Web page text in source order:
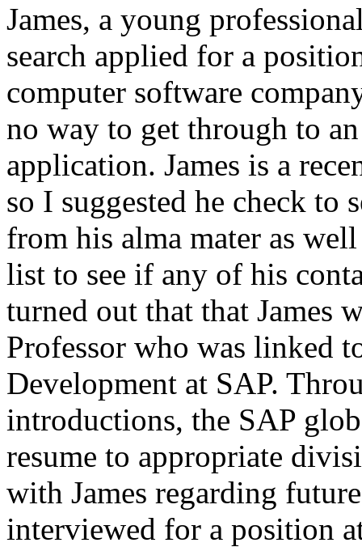
James, a young
search applied for a
computer software
no way to get through to
application. James is a
so I suggested he check to
from his alma mater as
list to see if any of his
turned out that that James
Professor who was linked
Development at SAP.
introductions, the SAP
resume to appropriate
with James regarding
interviewed for a position